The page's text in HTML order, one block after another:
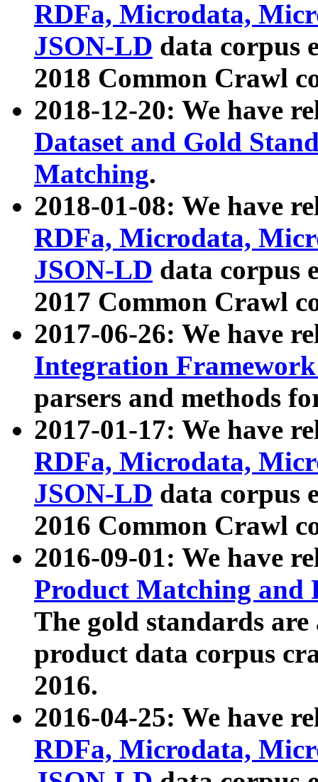
RDFa, Microdata,
JSON-LD data corpus
2018 Common Crawl
2018-12-20: We have
Dataset and Gold
Matching.
2018-01-08: We have
RDFa, Microdata,
JSON-LD data corpus
2017 Common Crawl
2017-06-26: We have
Integration
parsers and methods
2017-01-17: We have
RDFa, Microdata,
JSON-LD data corpus
2016 Common Crawl
2016-09-01: We have
Product Matching and
The gold standards
product data corpus
2016.
2016-04-25: We have
RDFa, Microdata,